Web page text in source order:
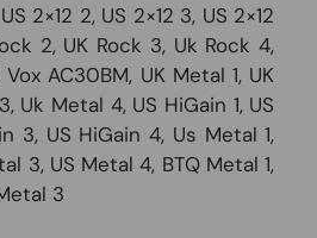
2×12 2, US 2×12 3, US 2×12
2, UK Rock 3, Uk Rock 4,
Vox AC30BM, UK Metal 1, UK
Uk Metal 4, US HiGain 1, US
3, US HiGain 4, Us Metal 1,
3, US Metal 4, BTQ Metal 1,
3